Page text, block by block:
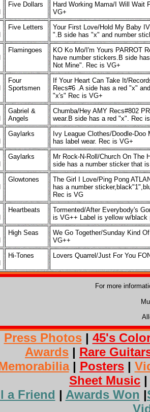
Five Dollars
Hard Working Mama/I Will Wait
VG+
Five Letters
Your First Love/Hold My Baby
".B side has "x" and number
Flamingoes
KO Ko Mo/I'm Yours PARROT
have number stickers.B side
Not Mine". Rec is VG+
Four
Sportsmen
If Your Heart Can Take It/
Recs#6 .A side has a red "x"
"x's" Rec is VG+
Gabriel &
Angels
Chumba/Hey AMY Recs#802
wear.B side has a red "x". Rec
Gaylarks
Ivy League Clothes/Doodle-
has label wear. Rec is VG+
Gaylarks
Mr Rock-N-Roll/Church On The
side has a number sticker that
Glowtones
The Girl I Love/Ping Pong
has a number
Rec is VG
Heartbeats
Tormented/After Everybody's
is VG++ Label is yellow w/black
High Seas
We Go Together/Sunday Kind
VG++
Hi-Tones Lovers Quarrel/Just For You
For more
Press Photos| 45's
Awards | Rare
| Posters|
Sheet Music
a Friend | Awards Won |